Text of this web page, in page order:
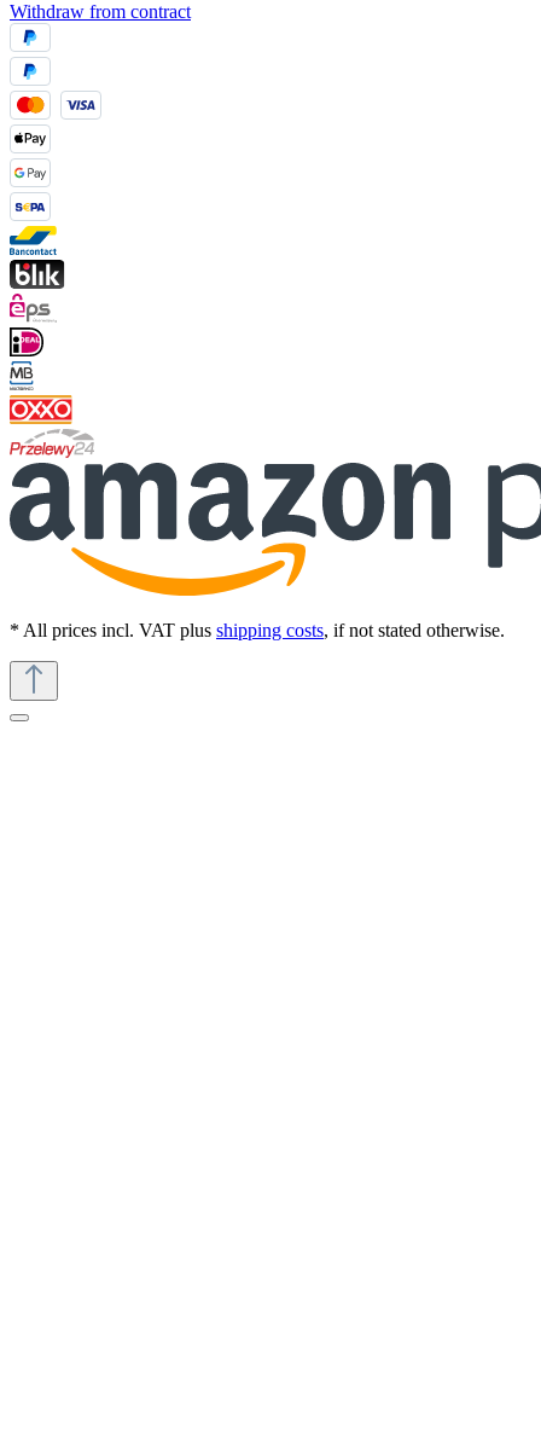
Withdraw from contract
* All prices incl. VAT plus shipping costs, if not stated otherwise.